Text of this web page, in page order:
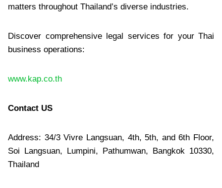
matters throughout Thailand’s diverse industries.
Discover comprehensive legal services for your Thai
business operations:
www.kap.co.th
Contact US
Address: 34/3 Vivre Langsuan, 4th, 5th, and 6th Floor,
Soi Langsuan, Lumpini, Pathumwan, Bangkok 10330,
Thailand